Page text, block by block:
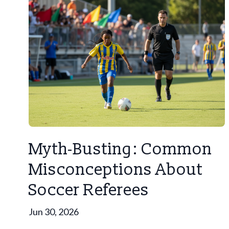
Myth-Busting: Common
Misconceptions About
Soccer Referees
Jun 30, 2026